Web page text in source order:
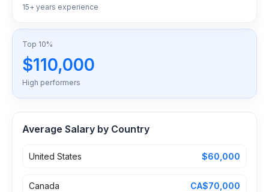
15+ years experience
Top 10%
$110,000
High performers
Average Salary by Country
United States $60,000
Canada CA$70,000